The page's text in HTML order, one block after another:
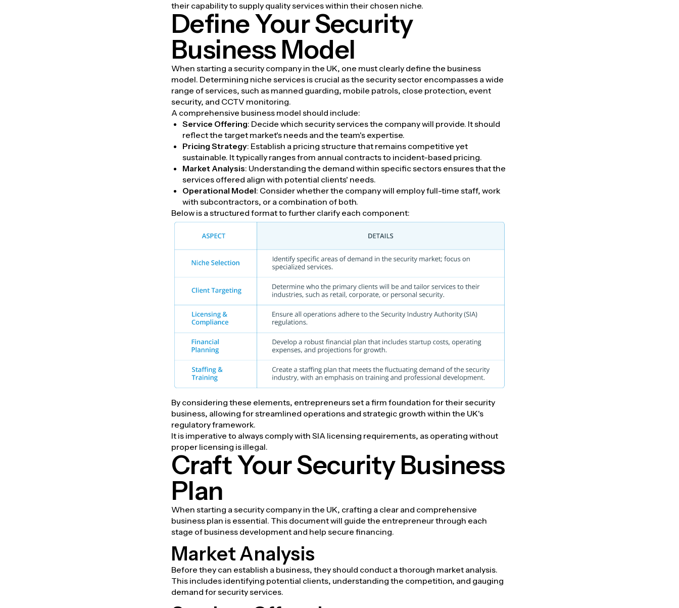
their capability to supply quality services within their chosen niche.
Define Your Security
Business Model
When starting a security company in the UK, one must clearly define the business
model. Determining niche services is crucial as the security sector encompasses a wide
range of services, such as manned guarding, mobile patrols, close protection, event
security, and CCTV monitoring.
A comprehensive business model should include:
Service Offering: Decide which security services the company will provide. It should
reflect the target market's needs and the team's expertise.
Pricing Strategy: Establish a pricing structure that remains competitive yet
sustainable. It typically ranges from annual contracts to incident-based pricing.
Market Analysis: Understanding the demand within specific sectors ensures that the
services offered align with potential clients' needs.
Operational Model: Consider whether the company will employ full-time staff, work
with subcontractors, or a combination of both.
Below is a structured format to further clarify each component:
By considering these elements, entrepreneurs set a firm foundation for their security
business, allowing for streamlined operations and strategic growth within the UK's
regulatory framework.
It is imperative to always comply with SIA licensing requirements, as operating without
proper licensing is illegal.
Craft Your Security Business
Plan
When starting a security company in the UK, crafting a clear and comprehensive
business plan is essential. This document will guide the entrepreneur through each
stage of business development and help secure financing.
Market Analysis
Before they can establish a business, they should conduct a thorough market analysis.
This includes identifying potential clients, understanding the competition, and gauging
demand for security services.